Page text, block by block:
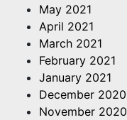
May 2021
April 2021
March 2021
February 2021
January 2021
December 2020
November 2020